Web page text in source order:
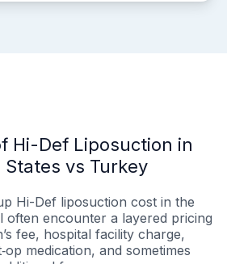
Hi-Def Liposuction in
States vs Turkey
Hi-Def liposuction cost in the
often encounter a layered pricing
fee, hospital facility charge,
medication, and sometimes